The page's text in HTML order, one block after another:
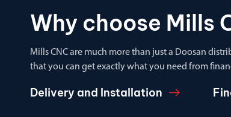
Why choose Mills
Mills CNC are much more than just a Doosan
that you can get exactly what you need from
Delivery and Installation